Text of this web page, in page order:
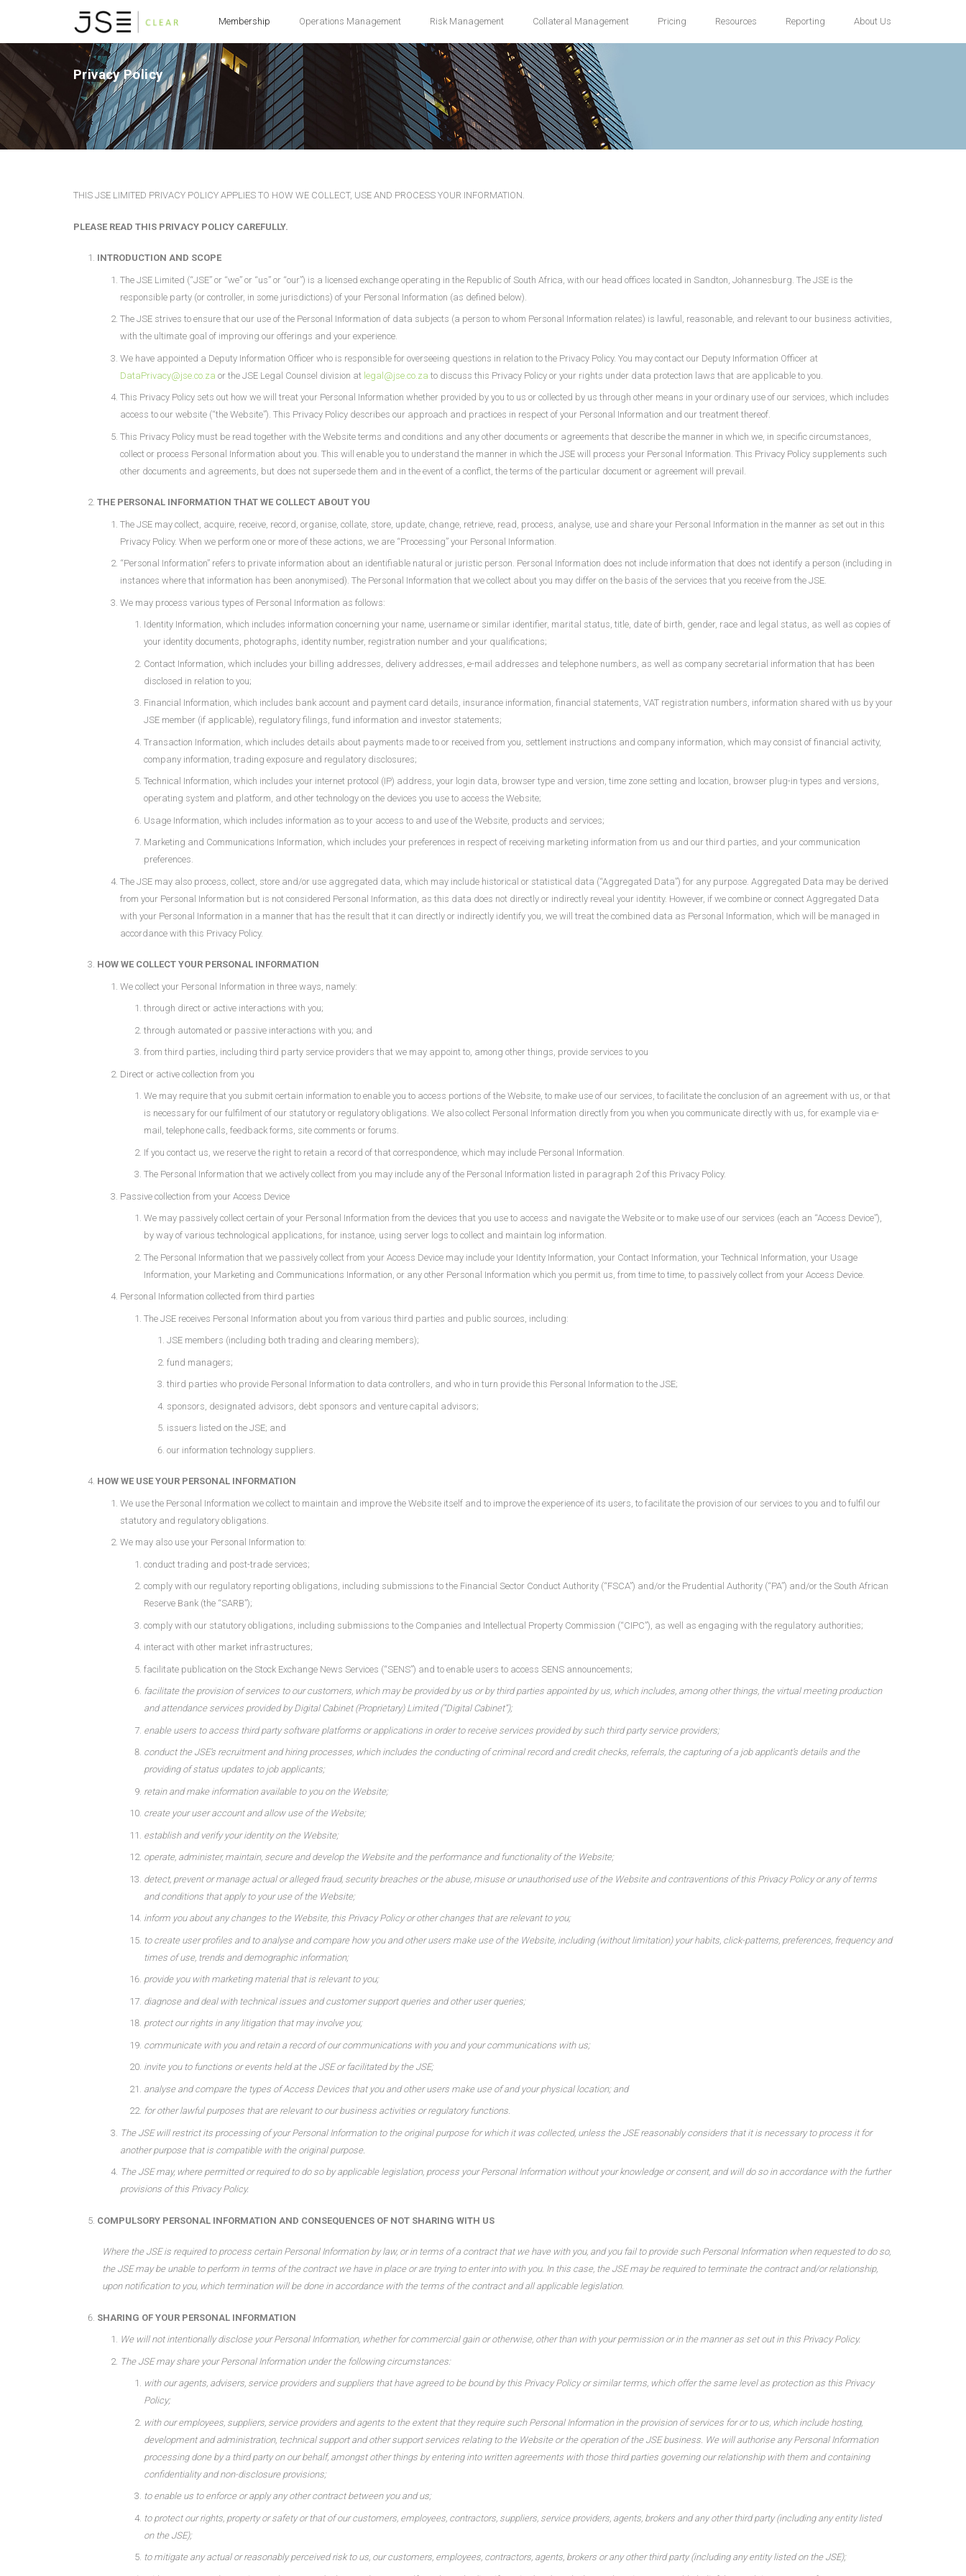
Membership Operations Management Risk Management Collateral Management Pricing Resources Reporting About Us
Privacy Policy
THIS JSE LIMITED PRIVACY POLICY APPLIES TO HOW WE COLLECT, USE AND PROCESS YOUR INFORMATION.
PLEASE READ THIS PRIVACY POLICY CAREFULLY.
INTRODUCTION AND SCOPE
The JSE Limited (“JSE” or “we” or “us” or “our”) is a licensed exchange operating in the Republic of South Africa, with our head offices located in Sandton, Johannesburg. The JSE is the
responsible party (or controller, in some jurisdictions) of your Personal Information (as defined below).
The JSE strives to ensure that our use of the Personal Information of data subjects (a person to whom Personal Information relates) is lawful, reasonable, and relevant to our business activities,
with the ultimate goal of improving our offerings and your experience.
We have appointed a Deputy Information Officer who is responsible for overseeing questions in relation to the Privacy Policy. You may contact our Deputy Information Officer at
DataPrivacy@jse.co.za or the JSE Legal Counsel division at legal@jse.co.za to discuss this Privacy Policy or your rights under data protection laws that are applicable to you.
This Privacy Policy sets out how we will treat your Personal Information whether provided by you to us or collected by us through other means in your ordinary use of our services, which includes
access to our website (“the Website”). This Privacy Policy describes our approach and practices in respect of your Personal Information and our treatment thereof.
This Privacy Policy must be read together with the Website terms and conditions and any other documents or agreements that describe the manner in which we, in specific circumstances,
collect or process Personal Information about you. This will enable you to understand the manner in which the JSE will process your Personal Information. This Privacy Policy supplements such
other documents and agreements, but does not supersede them and in the event of a conflict, the terms of the particular document or agreement will prevail.
THE PERSONAL INFORMATION THAT WE COLLECT ABOUT YOU
The JSE may collect, acquire, receive, record, organise, collate, store, update, change, retrieve, read, process, analyse, use and share your Personal Information in the manner as set out in this
Privacy Policy. When we perform one or more of these actions, we are “Processing” your Personal Information.
“Personal Information” refers to private information about an identifiable natural or juristic person. Personal Information does not include information that does not identify a person (including in
instances where that information has been anonymised). The Personal Information that we collect about you may differ on the basis of the services that you receive from the JSE.
We may process various types of Personal Information as follows:
Identity Information, which includes information concerning your name, username or similar identifier, marital status, title, date of birth, gender, race and legal status, as well as copies of
your identity documents, photographs, identity number, registration number and your qualifications;
Contact Information, which includes your billing addresses, delivery addresses, e-mail addresses and telephone numbers, as well as company secretarial information that has been
disclosed in relation to you;
Financial Information, which includes bank account and payment card details, insurance information, financial statements, VAT registration numbers, information shared with us by your
JSE member (if applicable), regulatory filings, fund information and investor statements;
Transaction Information, which includes details about payments made to or received from you, settlement instructions and company information, which may consist of financial activity,
company information, trading exposure and regulatory disclosures;
Technical Information, which includes your internet protocol (IP) address, your login data, browser type and version, time zone setting and location, browser plug-in types and versions,
operating system and platform, and other technology on the devices you use to access the Website;
Usage Information, which includes information as to your access to and use of the Website, products and services;
Marketing and Communications Information, which includes your preferences in respect of receiving marketing information from us and our third parties, and your communication
preferences.
The JSE may also process, collect, store and/or use aggregated data, which may include historical or statistical data (“Aggregated Data”) for any purpose. Aggregated Data may be derived
from your Personal Information but is not considered Personal Information, as this data does not directly or indirectly reveal your identity. However, if we combine or connect Aggregated Data
with your Personal Information in a manner that has the result that it can directly or indirectly identify you, we will treat the combined data as Personal Information, which will be managed in
accordance with this Privacy Policy.
HOW WE COLLECT YOUR PERSONAL INFORMATION
We collect your Personal Information in three ways, namely:
through direct or active interactions with you;
through automated or passive interactions with you; and
from third parties, including third party service providers that we may appoint to, among other things, provide services to you
Direct or active collection from you
We may require that you submit certain information to enable you to access portions of the Website, to make use of our services, to facilitate the conclusion of an agreement with us, or that
is necessary for our fulfilment of our statutory or regulatory obligations. We also collect Personal Information directly from you when you communicate directly with us, for example via e-
mail, telephone calls, feedback forms, site comments or forums.
If you contact us, we reserve the right to retain a record of that correspondence, which may include Personal Information.
The Personal Information that we actively collect from you may include any of the Personal Information listed in paragraph 2 of this Privacy Policy.
Passive collection from your Access Device
We may passively collect certain of your Personal Information from the devices that you use to access and navigate the Website or to make use of our services (each an “Access Device”),
by way of various technological applications, for instance, using server logs to collect and maintain log information.
The Personal Information that we passively collect from your Access Device may include your Identity Information, your Contact Information, your Technical Information, your Usage
Information, your Marketing and Communications Information, or any other Personal Information which you permit us, from time to time, to passively collect from your Access Device.
Personal Information collected from third parties
The JSE receives Personal Information about you from various third parties and public sources, including:
JSE members (including both trading and clearing members);
fund managers;
third parties who provide Personal Information to data controllers, and who in turn provide this Personal Information to the JSE;
sponsors, designated advisors, debt sponsors and venture capital advisors;
issuers listed on the JSE; and
our information technology suppliers.
HOW WE USE YOUR PERSONAL INFORMATION
We use the Personal Information we collect to maintain and improve the Website itself and to improve the experience of its users, to facilitate the provision of our services to you and to fulfil our
statutory and regulatory obligations.
We may also use your Personal Information to:
conduct trading and post-trade services;
comply with our regulatory reporting obligations, including submissions to the Financial Sector Conduct Authority (“FSCA”) and/or the Prudential Authority (“PA”) and/or the South African
Reserve Bank (the “SARB”);
comply with our statutory obligations, including submissions to the Companies and Intellectual Property Commission (“CIPC”), as well as engaging with the regulatory authorities;
interact with other market infrastructures;
facilitate publication on the Stock Exchange News Services (“SENS”) and to enable users to access SENS announcements;
facilitate the provision of services to our customers, which may be provided by us or by third parties appointed by us, which includes, among other things, the virtual meeting production
and attendance services provided by Digital Cabinet (Proprietary) Limited (“Digital Cabinet”);
enable users to access third party software platforms or applications in order to receive services provided by such third party service providers;
conduct the JSE’s recruitment and hiring processes, which includes the conducting of criminal record and credit checks, referrals, the capturing of a job applicant’s details and the
providing of status updates to job applicants;
retain and make information available to you on the Website;
create your user account and allow use of the Website;
establish and verify your identity on the Website;
operate, administer, maintain, secure and develop the Website and the performance and functionality of the Website;
detect, prevent or manage actual or alleged fraud, security breaches or the abuse, misuse or unauthorised use of the Website and contraventions of this Privacy Policy or any of terms
and conditions that apply to your use of the Website;
inform you about any changes to the Website, this Privacy Policy or other changes that are relevant to you;
to create user profiles and to analyse and compare how you and other users make use of the Website, including (without limitation) your habits, click-patterns, preferences, frequency and
times of use, trends and demographic information;
provide you with marketing material that is relevant to you;
diagnose and deal with technical issues and customer support queries and other user queries;
protect our rights in any litigation that may involve you;
communicate with you and retain a record of our communications with you and your communications with us;
invite you to functions or events held at the JSE or facilitated by the JSE;
analyse and compare the types of Access Devices that you and other users make use of and your physical location; and
for other lawful purposes that are relevant to our business activities or regulatory functions.
The JSE will restrict its processing of your Personal Information to the original purpose for which it was collected, unless the JSE reasonably considers that it is necessary to process it for
another purpose that is compatible with the original purpose.
The JSE may, where permitted or required to do so by applicable legislation, process your Personal Information without your knowledge or consent, and will do so in accordance with the further
provisions of this Privacy Policy.
COMPULSORY PERSONAL INFORMATION AND CONSEQUENCES OF NOT SHARING WITH US
Where the JSE is required to process certain Personal Information by law, or in terms of a contract that we have with you, and you fail to provide such Personal Information when requested to do so,
the JSE may be unable to perform in terms of the contract we have in place or are trying to enter into with you. In this case, the JSE may be required to terminate the contract and/or relationship,
upon notification to you, which termination will be done in accordance with the terms of the contract and all applicable legislation.
SHARING OF YOUR PERSONAL INFORMATION
We will not intentionally disclose your Personal Information, whether for commercial gain or otherwise, other than with your permission or in the manner as set out in this Privacy Policy.
The JSE may share your Personal Information under the following circumstances:
with our agents, advisers, service providers and suppliers that have agreed to be bound by this Privacy Policy or similar terms, which offer the same level as protection as this Privacy
Policy;
with our employees, suppliers, service providers and agents to the extent that they require such Personal Information in the provision of services for or to us, which include hosting,
development and administration, technical support and other support services relating to the Website or the operation of the JSE business. We will authorise any Personal Information
processing done by a third party on our behalf, amongst other things by entering into written agreements with those third parties governing our relationship with them and containing
confidentiality and non-disclosure provisions;
to enable us to enforce or apply any other contract between you and us;
to protect our rights, property or safety or that of our customers, employees, contractors, suppliers, service providers, agents, brokers and any other third party (including any entity listed
on the JSE);
to mitigate any actual or reasonably perceived risk to us, our customers, employees, contractors, agents, brokers or any other third party (including any entity listed on the JSE);